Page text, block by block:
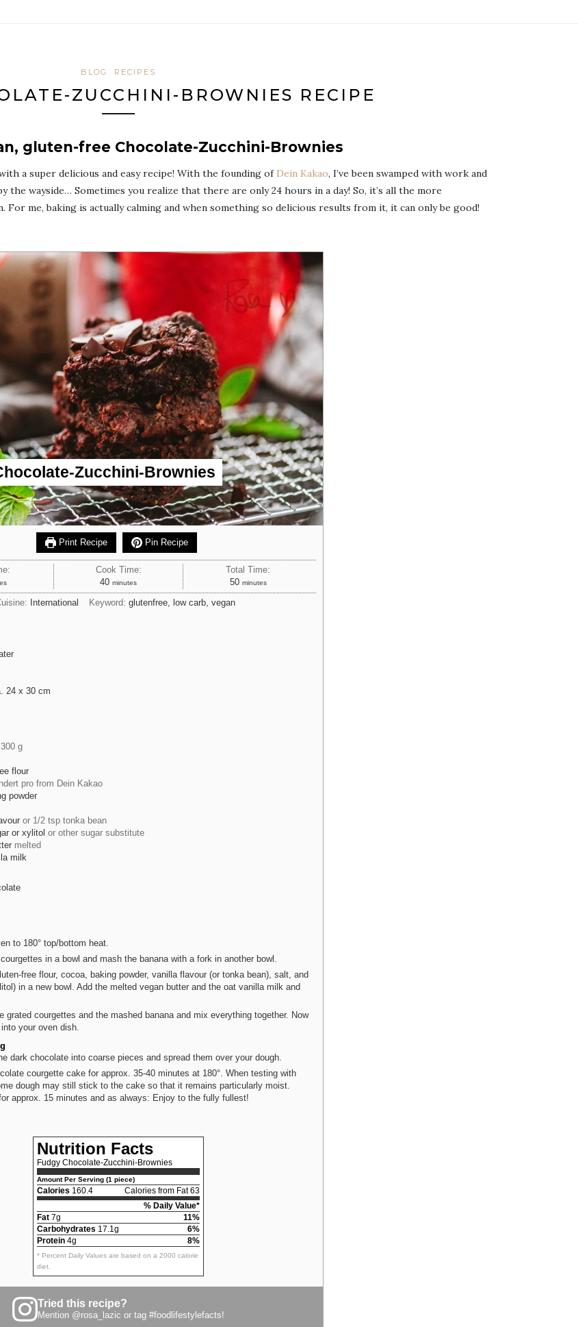
BLOG RECIPES
ZUCCHINI-BROWNIES RECIPE
gluten-free Chocolate-Zucchini-Brownies
a super delicious and easy recipe! With the founding of Dein Kakao, I’ve been swamped with work and
wayside… Sometimes you realize that there are only 24 hours in a day! So, it’s all the more
me, baking is actually calming and when something so delicious results from it, it can only be good!
Zucchini-Brownies
Print Recipe Pin Recipe
Cook Time:
40minutes
minutes
Total Time:
50minutes
minutes
International Keyword:glutenfree, low carb, vegan
24 x 30 cm
g
flour
pro from Dein Kakao
powder
or 1/2 tsp tonka bean
or xylitol or other sugar substitute
melted
milk
to 180° top/bottom heat.
in a bowl and mash the banana with a fork in another bowl.
free flour, cocoa, baking powder, vanilla flavour (or tonka bean), salt, and
in a new bowl. Add the melted vegan butter and the oat vanilla milk and
grated courgettes and the mashed banana and mix everything together. Now
your oven dish.
dark chocolate into coarse pieces and spread them over your dough.
courgette cake for approx. 35-40 minutes at 180°. When testing with
dough may still stick to the cake so that it remains particularly moist.
approx. 15 minutes and as always: Enjoy to the fully fullest!
Nutrition Facts
Fudgy Chocolate-Zucchini-Brownies
Amount Per Serving (1 piece)
Calories 160.4
Calories from Fat 63
% Daily Value*
Fat 7g
11%
Carbohydrates 17.1g
6%
Protein 4g 8%
* Percent Daily Values are based on a 2000 calorie
diet.
Tried this recipe?
Mention @rosa_lazic or tag #foodlifestylefacts!